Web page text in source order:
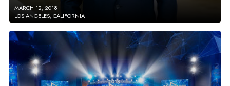
MARCH 12, 2018
LOS ANGELES, CALIFORNIA